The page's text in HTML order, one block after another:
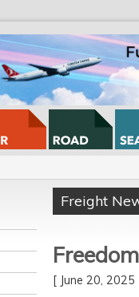
Freight
[ June 20,